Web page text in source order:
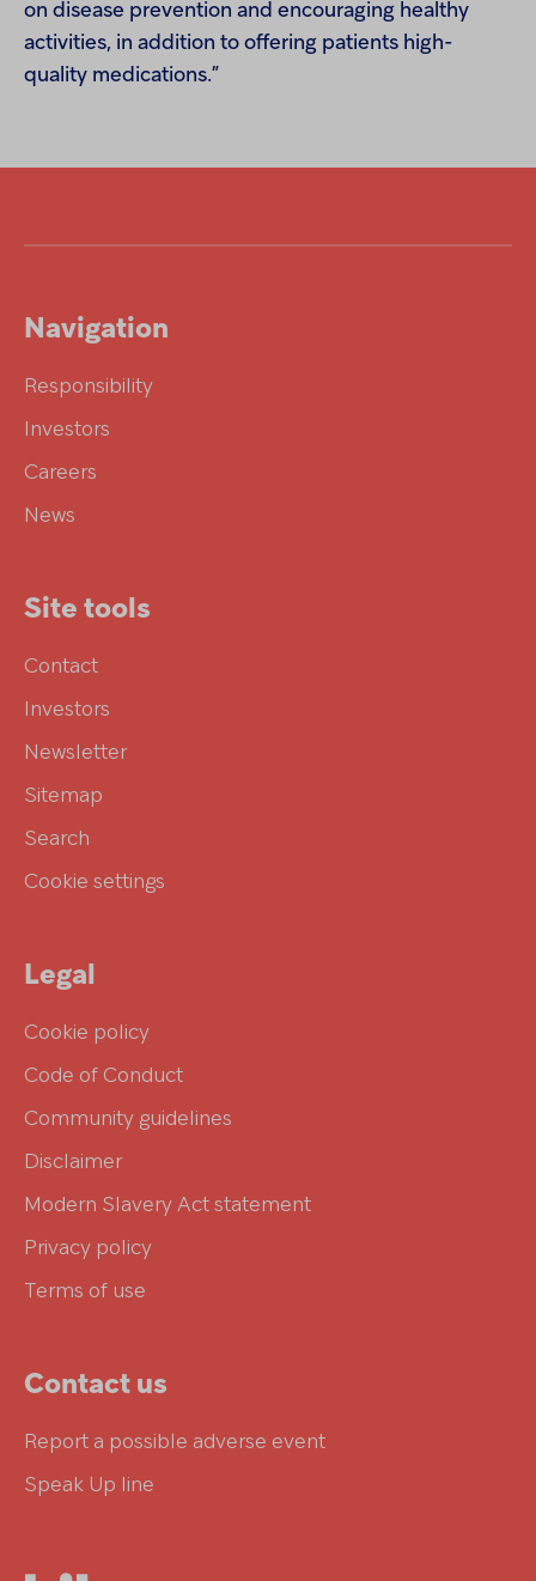
on disease prevention and encouraging healthy
activities, in addition to offering patients high-
quality medications.”
Navigation
Responsibility
Investors
Careers
News
Site tools
Contact
Investors
Newsletter
Sitemap
Search
Cookie settings
Legal
Cookie policy
Code of Conduct
Community guidelines
Disclaimer
Modern Slavery Act statement
Privacy policy
Terms of use
Contact us
Report a possible adverse event
Speak Up line